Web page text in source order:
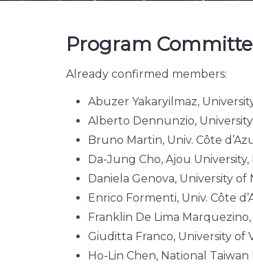
Program
Already confirmed members:
Abuzer Yakaryilmaz,
Alberto Dennunzio,
Bruno Martin, Univ. Côte
Da-Jung Cho, Ajou University,
Daniela Genova, University of
Enrico Formenti, Univ. Côte
Franklin De Lima
Giuditta Franco, University of
Ho-Lin Chen, National Taiwan